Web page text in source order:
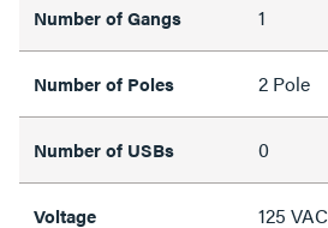
Number of Gangs 1
Number of Poles 2 Pole
Number of USBs 0
Voltage 125 VAC